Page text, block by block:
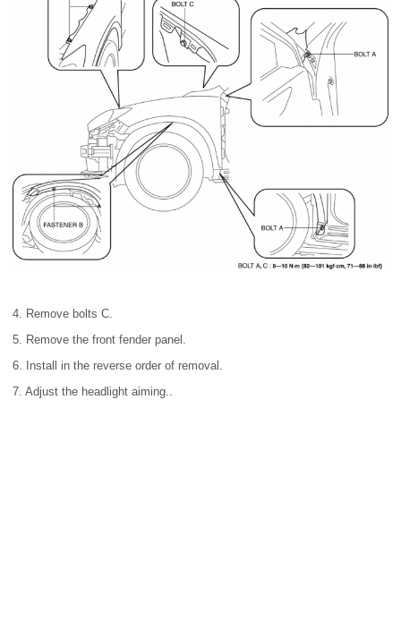
4. Remove bolts C.
5. Remove the front fender panel.
6. Install in the reverse order of removal.
7. Adjust the headlight aiming..